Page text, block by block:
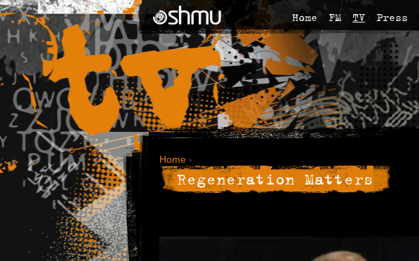
Home FM TV Press
Home ›
Regeneration Matters